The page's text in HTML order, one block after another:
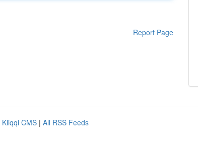
Report Page
Kliqqi CMS | All RSS Feeds